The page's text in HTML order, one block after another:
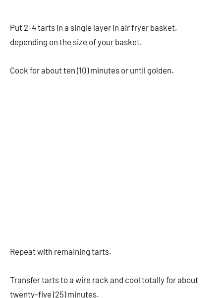
Put 2-4 tarts in a single layer in air fryer basket,
depending on the size of your basket.
Cook for about ten (10) minutes or until golden.
Repeat with remaining tarts.
Transfer tarts to a wire rack and cool totally for about
twenty-five (25) minutes.